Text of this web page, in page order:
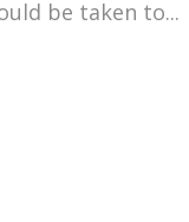
be taken to...